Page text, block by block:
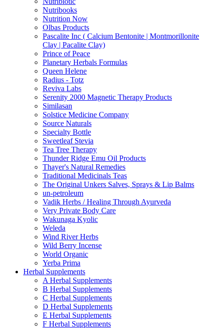
Nutribooks
Nutrition Now
Olbas Products
Pascalite Inc ( Calcium Bentonite | Montmorillonite
Clay | Pacalite Clay)
Prince of Peace
Planetary Herbals Formulas
Queen Helene
Radius - Totz
Reviva Labs
Serenity 2000 Magnetic Therapy Products
Similasan
Solstice Medicine Company
Source Naturals
Specialty Bottle
Sweetleaf Stevia
Tea Tree Therapy
Thunder Ridge Emu Oil Products
Thayer's Natural Remedies
Traditional Medicinals Teas
The Original Unkers Salves, Sprays & Lip Balms
un-petroleum
Vadik Herbs / Healing Through Ayurveda
Very Private Body Care
Wakunaga Kyolic
Weleda
Wind River Herbs
Wild Berry Incense
World Organic
Yerba Prima
Herbal Supplements
A Herbal Supplements
B Herbal Supplements
C Herbal Supplements
D Herbal Supplements
E Herbal Supplements
F Herbal Supplements